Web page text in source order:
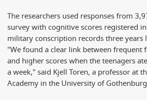
The researchers used responses from
survey with cognitive scores registered
military conscription records three years
"We found a clear link between frequent
and higher scores when the teenagers
a week," said Kjell Toren, a professor at
Academy in the University of